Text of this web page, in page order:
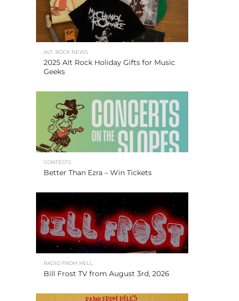
ALT. ROCK NEWS
2025 Alt Rock Holiday Gifts for Music
Geeks
CONTESTS
Better Than Ezra – Win Tickets
RADIO FROM HELL
Bill Frost TV from August 3rd, 2026